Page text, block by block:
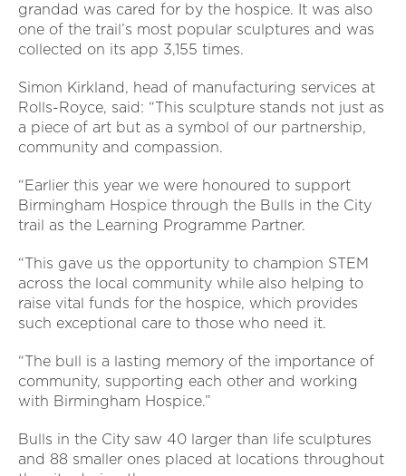
grandad was cared for by the hospice. It was also
one of the trail’s most popular sculptures and was
collected on its app 3,155 times.
Simon Kirkland, head of manufacturing services at
Rolls-Royce, said: “This sculpture stands not just as
a piece of art but as a symbol of our partnership,
community and compassion.
“Earlier this year we were honoured to support
Birmingham Hospice through the Bulls in the City
trail as the Learning Programme Partner.
“This gave us the opportunity to champion STEM
across the local community while also helping to
raise vital funds for the hospice, which provides
such exceptional care to those who need it.
“The bull is a lasting memory of the importance of
community, supporting each other and working
with Birmingham Hospice.”
Bulls in the City saw 40 larger than life sculptures
and 88 smaller ones placed at locations throughout